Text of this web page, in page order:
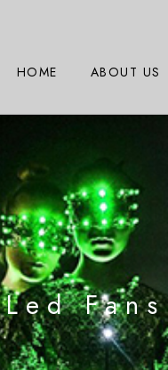
HOME ABOUT US
Led Fans